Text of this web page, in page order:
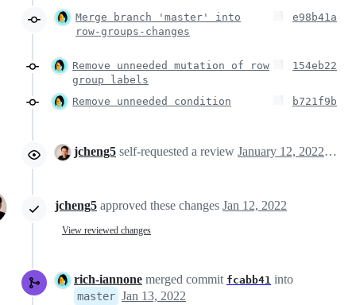
Merge branch 'master' into
row-groups-changes
e98b41a
Remove unneeded mutation of row
group labels
154eb22
Remove unneeded condition b721f9b
jcheng5 self-requested a review January 12, 2022 19:57
jcheng5 approved these changes Jan 12, 2022
View reviewed changes
rich-iannone merged commit fcabb41 into
master Jan 13, 2022